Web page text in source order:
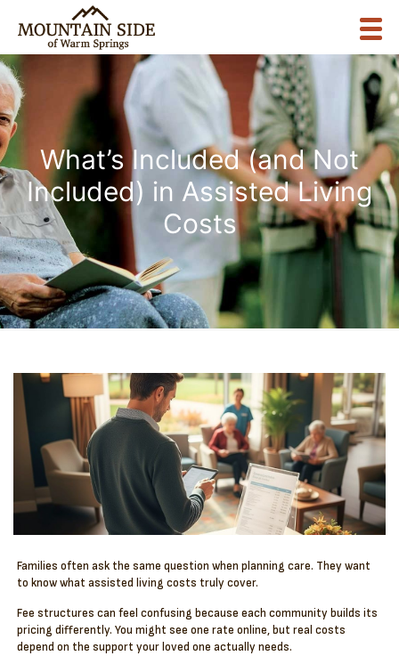
What’s Included (and Not
Included) in Assisted Living
Costs
Families often ask the same question when planning care. They want
to know what assisted living costs truly cover.
Fee structures can feel confusing because each community builds its
pricing differently. You might see one rate online, but real costs
depend on the support your loved one actually needs.